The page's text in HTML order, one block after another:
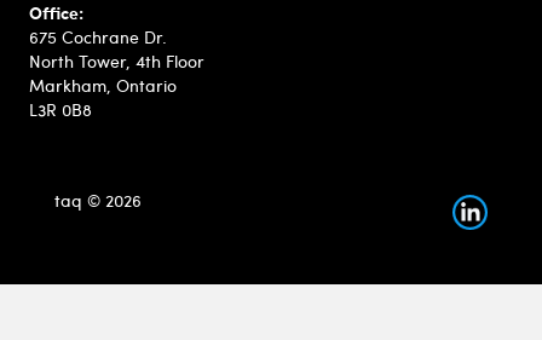
Office:
675 Cochrane Dr.
North Tower, 4th Floor
Markham, Ontario
L3R 0B8
taq © 2026